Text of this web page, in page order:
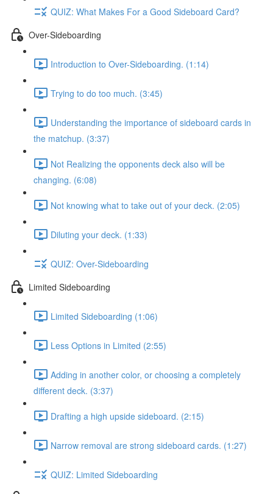
QUIZ: What Makes For a Good Sideboard Card?
Over-Sideboarding
Introduction to Over-Sideboarding. (1:14)
Trying to do too much. (3:45)
Understanding the importance of sideboard cards in
the matchup. (3:37)
Not Realizing the opponents deck also will be
changing. (6:08)
Not knowing what to take out of your deck. (2:05)
Diluting your deck. (1:33)
QUIZ: Over-Sideboarding
Limited Sideboarding
Limited Sideboarding (1:06)
Less Options in Limited (2:55)
Adding in another color, or choosing a completely
different deck. (3:37)
Drafting a high upside sideboard. (2:15)
Narrow removal are strong sideboard cards. (1:27)
QUIZ: Limited Sideboarding